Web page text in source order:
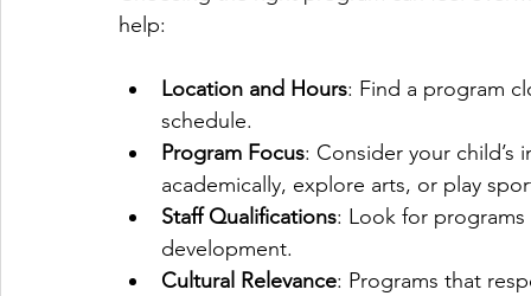
help:
Location and Hours: Find a program
schedule.
Program Focus: Consider your
academically, explore arts, or play
Staff Qualifications: Look for
development.
Cultural Relevance: Programs that